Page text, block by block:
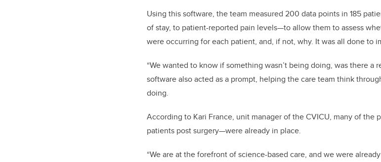
Using this software, the team measured 200 data points in 185
of stay, to patient-reported pain levels—to allow them to assess
were occurring for each patient, and, if not, why. It was all done to
“We wanted to know if something wasn’t being doing, was there a
software also acted as a prompt, helping the care team think
doing.
According to Kari France, unit manager of the CVICU, many of
patients post surgery—were already in place.
“We are at the forefront of science-based care, and we were